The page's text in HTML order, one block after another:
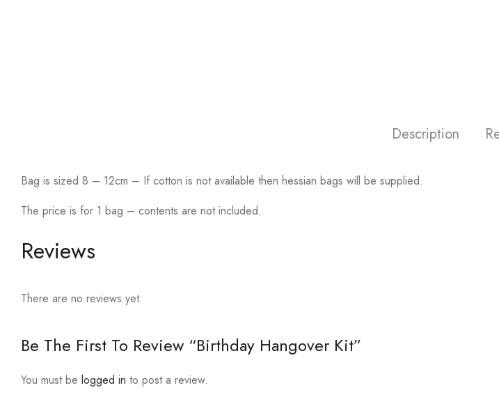
Description
Bag is sized 8 – 12cm – If cotton is not available then hessian bags will be supplied.
The price is for 1 bag – contents are not included.
Reviews
There are no reviews yet.
Be The First To Review “Birthday Hangover Kit”
You must be logged in to post a review.